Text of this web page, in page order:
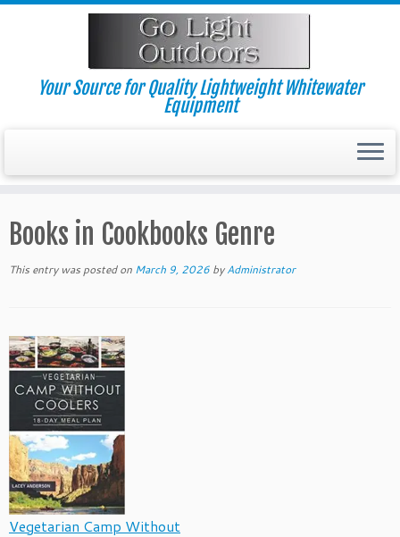
Skip
Your Source for Quality Lightweight Whitewater
Equipment
Books in Cookbooks Genre
This entry was posted on March 9, 2026 byAdministrator
Vegetarian Camp Without